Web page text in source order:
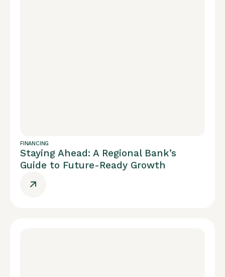
FINANCING
Staying Ahead: A Regional Bank’s
Guide to Future-Ready Growth